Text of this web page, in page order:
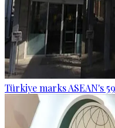
Türkiye marks ASEAN's